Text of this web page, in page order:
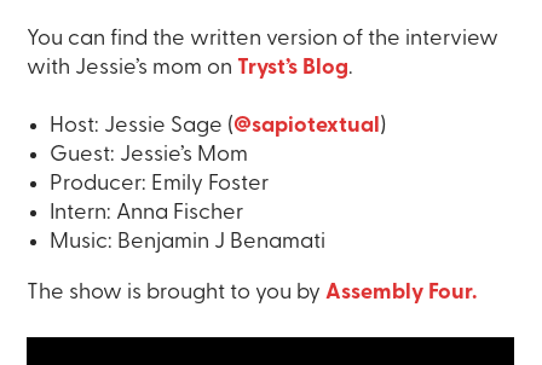
You can find the written version of the interview
with Jessie’s mom on Tryst’s Blog.
Host: Jessie Sage (@sapiotextual )
Guest: Jessie’s Mom
Producer: Emily Foster
Intern: Anna Fischer
Music: Benjamin J Benamati
The show is brought to you byAssembly Four.